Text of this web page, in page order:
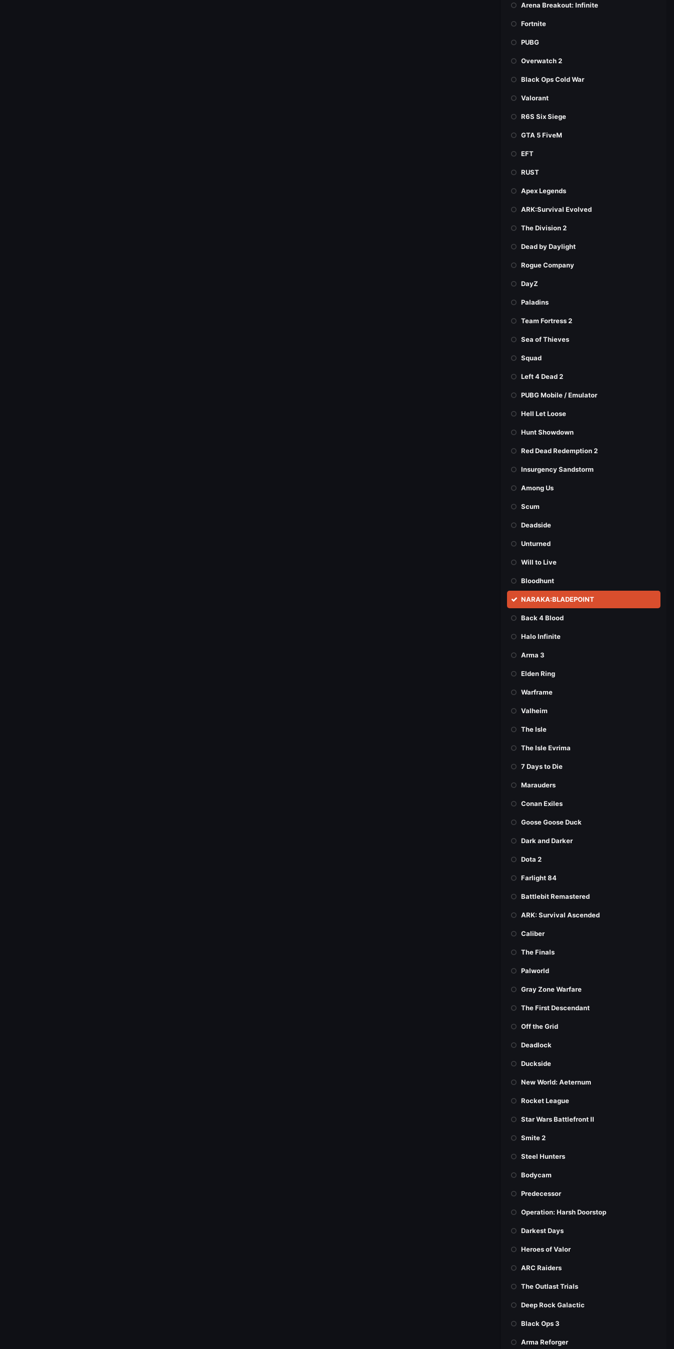
Arena Breakout: Infinite
Fortnite
PUBG
Overwatch 2
Black Ops Cold War
Valorant
R6S Six Siege
GTA 5 FiveM
EFT
RUST
Apex Legends
ARK:Survival Evolved
The Division 2
Dead by Daylight
Rogue Company
DayZ
Paladins
Team Fortress 2
Sea of Thieves
Squad
Left 4 Dead 2
PUBG Mobile / Emulator
Hell Let Loose
Hunt Showdown
Red Dead Redemption 2
Insurgency Sandstorm
Among Us
Scum
Deadside
Unturned
Will to Live
Bloodhunt
NARAKA:BLADEPOINT
Back 4 Blood
Halo Infinite
Arma 3
Elden Ring
Warframe
Valheim
The Isle
The Isle Evrima
7 Days to Die
Marauders
Conan Exiles
Goose Goose Duck
Dark and Darker
Dota 2
Farlight 84
Battlebit Remastered
ARK: Survival Ascended
Caliber
The Finals
Palworld
Gray Zone Warfare
The First Descendant
Off the Grid
Deadlock
Duckside
New World: Aeternum
Rocket League
Star Wars Battlefront II
Smite 2
Steel Hunters
Bodycam
Predecessor
Operation: Harsh Doorstop
Darkest Days
Heroes of Valor
ARC Raiders
The Outlast Trials
Deep Rock Galactic
Black Ops 3
Arma Reforger